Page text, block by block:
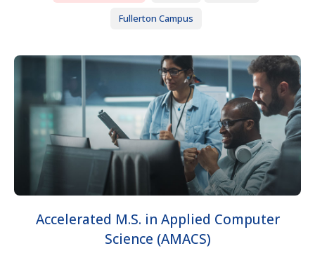
Fullerton Campus
Accelerated M.S. in Applied Computer
Science (AMACS)